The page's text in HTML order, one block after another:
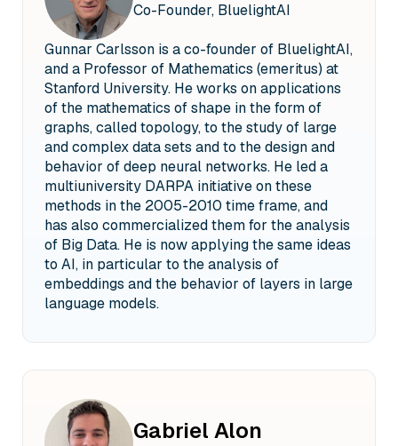
Co-Founder, BluelightAI
Gunnar Carlsson is a co-founder of BluelightAI,
and a Professor of Mathematics (emeritus) at
Stanford University. He works on applications
of the mathematics of shape in the form of
graphs, called topology, to the study of large
and complex data sets and to the design and
behavior of deep neural networks. He led a
multiuniversity DARPA initiative on these
methods in the 2005-2010 time frame, and
has also commercialized them for the analysis
of Big Data. He is now applying the same ideas
to AI, in particular to the analysis of
embeddings and the behavior of layers in large
language models.
Gabriel Alon